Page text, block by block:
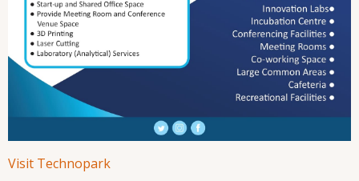
Visit Technopark